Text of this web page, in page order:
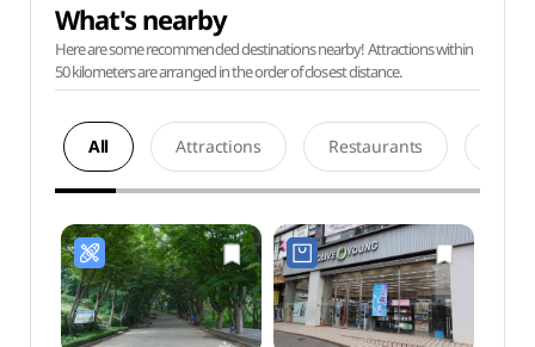
What's nearby
Here are some recommended destinations nearby! Attractions within
50 kilometers are arranged in the order of closest distance.
All Attractions Restaurants